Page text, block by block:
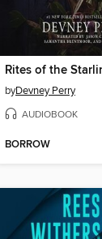
Rites of the
byDevney Perry
AUDIOBOOK
BORROW